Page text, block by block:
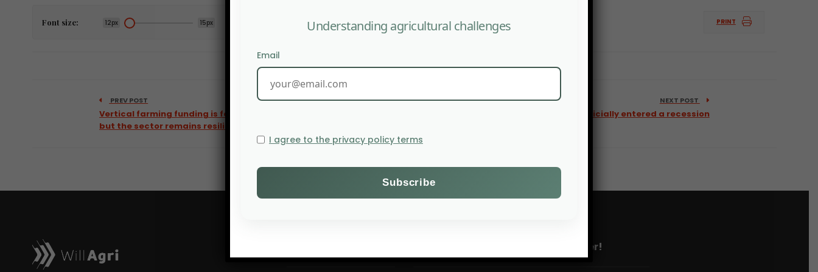
Font size: 12px 15px PRINT
PREV POST
Vertical farming funding is falling,
but the sector remains resilient
NEXT POST
U.S. agriculture has officially entered a recession
Subscribe to the Willagri newsletter!
Understanding agricultural challenges
Email
I agree to the privacy policy terms